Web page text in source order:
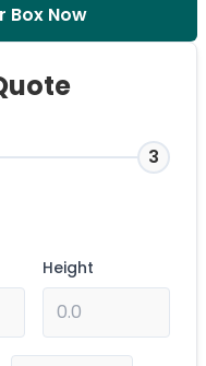
Box Now
3
Height